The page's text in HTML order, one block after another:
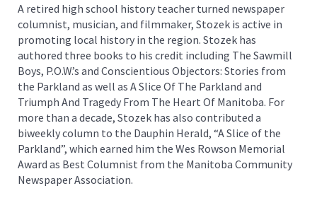
A retired high school history teacher turned newspaper
columnist, musician, and filmmaker, Stozek is active in
promoting local history in the region. Stozek has
authored three books to his credit including The Sawmill
Boys, P.O.W.’s and Conscientious Objectors: Stories from
the Parkland as well as A Slice Of The Parkland and
Triumph And Tragedy From The Heart Of Manitoba. For
more than a decade, Stozek has also contributed a
biweekly column to the Dauphin Herald, “A Slice of the
Parkland”, which earned him the Wes Rowson Memorial
Award as Best Columnist from the Manitoba Community
Newspaper Association.